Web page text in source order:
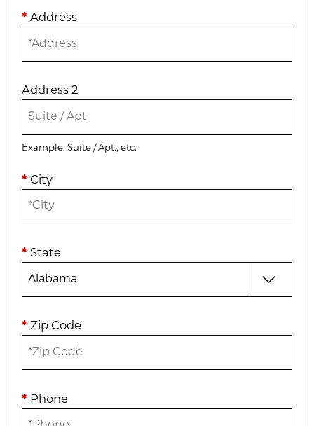
*Address
Address 2
Example: Suite / Apt., etc.
* City
* State
*Zip Code
* Phone